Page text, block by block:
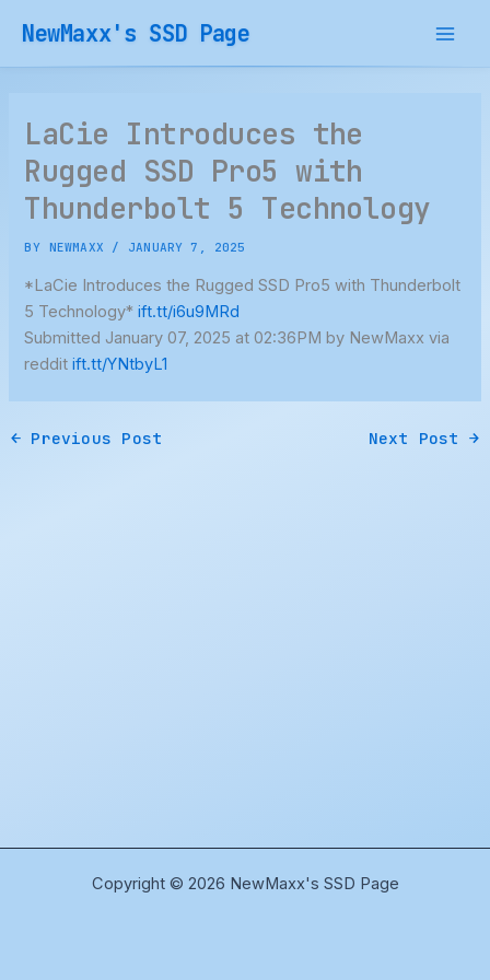
content
NewMaxx's SSD Page
LaCie Introduces the
Rugged SSD Pro5 with
Thunderbolt 5 Technology
BY NEWMAXX / JANUARY 7, 2025
*LaCie Introduces the Rugged SSD Pro5 with Thunderbolt
5 Technology*ift.tt/i6u9MRd
Submitted January 07, 2025 at 02:36PM by NewMaxx via
redditift.tt/YNtbyL1
← Previous Post Next Post →
Copyright © 2026 NewMaxx's SSD Page